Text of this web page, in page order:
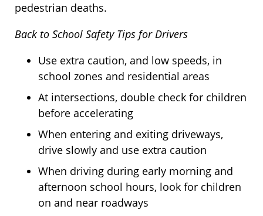
pedestrian deaths.
Back to School Safety Tips for Drivers
Use extra caution, and low speeds, in
school zones and residential areas
At intersections, double check for children
before accelerating
When entering and exiting driveways,
drive slowly and use extra caution
When driving during early morning and
afternoon school hours, look for children
on and near roadways